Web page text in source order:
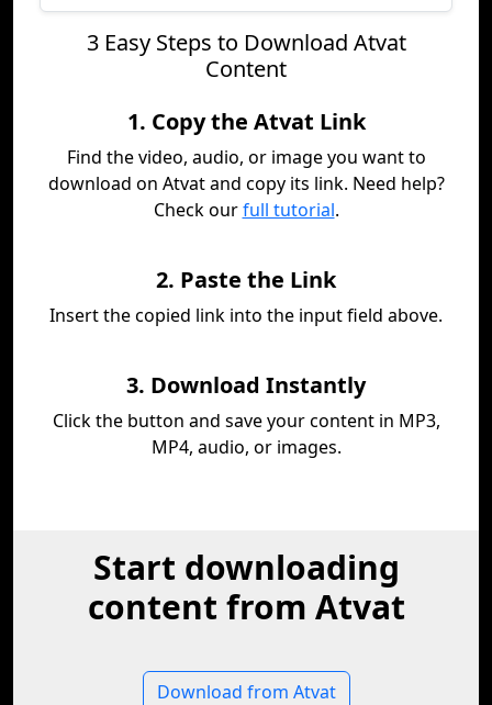
3 Easy Steps to Download Atvat
Content
1. Copy the Atvat Link
Find the video, audio, or image you want to
download on Atvat and copy its link. Need help?
Check ourfull tutorial.
2. Paste the Link
Insert the copied link into the input field above.
3. Download Instantly
Click the button and save your content in MP3,
MP4, audio, or images.
Start downloading
content from Atvat
Download from Atvat